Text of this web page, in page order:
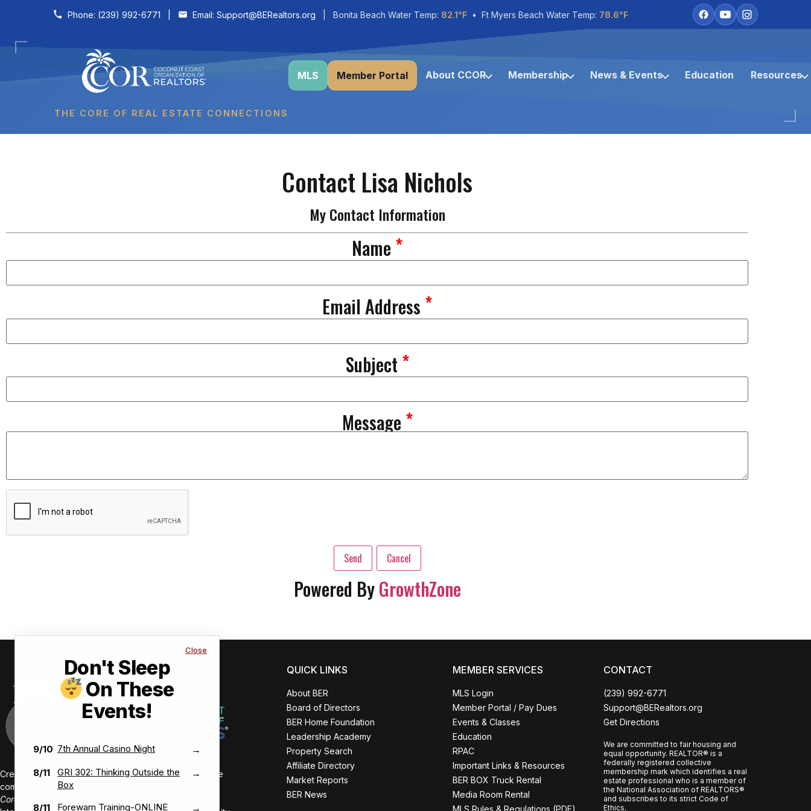
Skip to content
Phone: (239) 992-6771 Email: Support@BERealtors.org | Bonita Beach Water Temp: 82.1°F • Ft Myers Beach Water Temp: 78.6°F
THE CORE OF REAL ESTATE CONNECTIONS
MLS Member Portal About CCOR Membership News & Events Education Resources
Close
Don't Sleep
On These
Events!
9/10 7th Annual Casino Night →
8/11
GRI 302: Thinking Outside the
Box
→
8/11 Forewarn Training-ONLINE →
Contact Lisa Nichols
My Contact Information
Name *
Email Address *
Subject *
Message *
Powered ByGrowthZone
Creating value-driven success for our members and the
communities we serve.
Core Values:
QUICK LINKS
About BER
Board of Directors
BER Home Foundation
Leadership Academy
Property Search
Affiliate Directory
Market Reports
BER News
MEMBER SERVICES
MLS Login
Member Portal / Pay Dues
Events & Classes
Education
RPAC
Important Links & Resources
BER BOX Truck Rental
Media Room Rental
CONTACT
(239) 992-6771
Support@BERealtors.org
Get Directions
We are committed to fair housing and
equal opportunity. REALTOR® is a
federally registered collective
membership mark which identifies a real
estate professional who is a member of
the National Association of REALTORS®
and subscribes to its strict Code of
Ethics.